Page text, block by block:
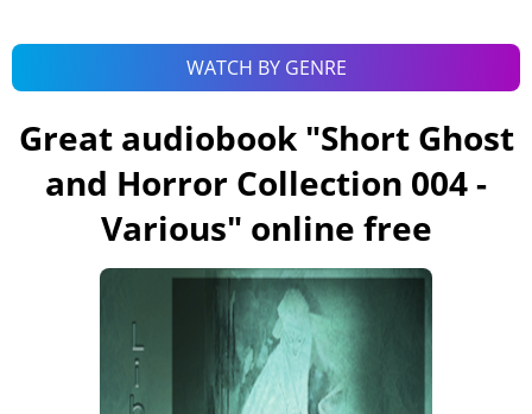
WATCH BY GENRE
Great audiobook "Short Ghost
and Horror Collection 004 -
Various" online free